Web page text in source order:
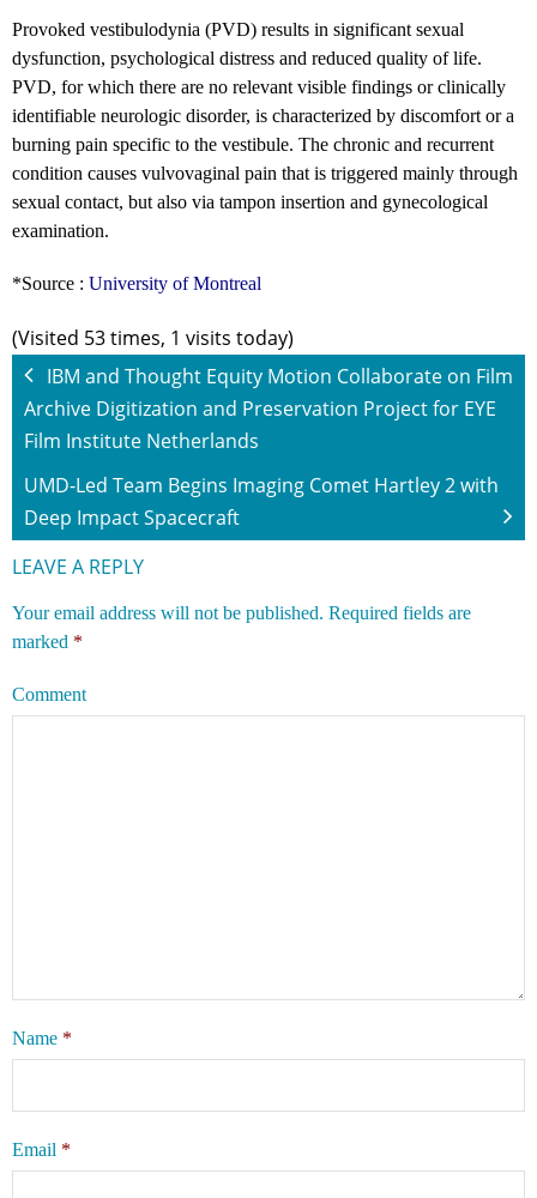
Provoked vestibulodynia (PVD) results in significant sexual
dysfunction, psychological distress and reduced quality of life.
PVD, for which there are no relevant visible findings or clinically
identifiable neurologic disorder, is characterized by discomfort or a
burning pain specific to the vestibule. The chronic and recurrent
condition causes vulvovaginal pain that is triggered mainly through
sexual contact, but also via tampon insertion and gynecological
examination.
*Source : University of Montreal
(Visited 53 times, 1 visits today)
IBM and Thought Equity Motion Collaborate on Film
Archive Digitization and Preservation Project for EYE
Film Institute Netherlands
UMD-Led Team Begins Imaging Comet Hartley 2 with
Deep Impact Spacecraft
LEAVE A REPLY
Your email address will not be published. Required fields are
marked *
Comment
Name *
Email *